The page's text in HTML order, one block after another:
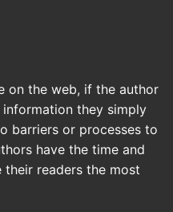
on the web, if the author
they simply
barriers or processes to
have the time and
readers the most